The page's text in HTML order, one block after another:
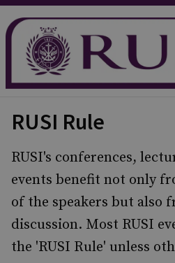
RUSI Rule
RUSI's conferences,
events benefit not only
of the speakers but also
discussion. Most RUSI
the 'RUSI Rule' unless